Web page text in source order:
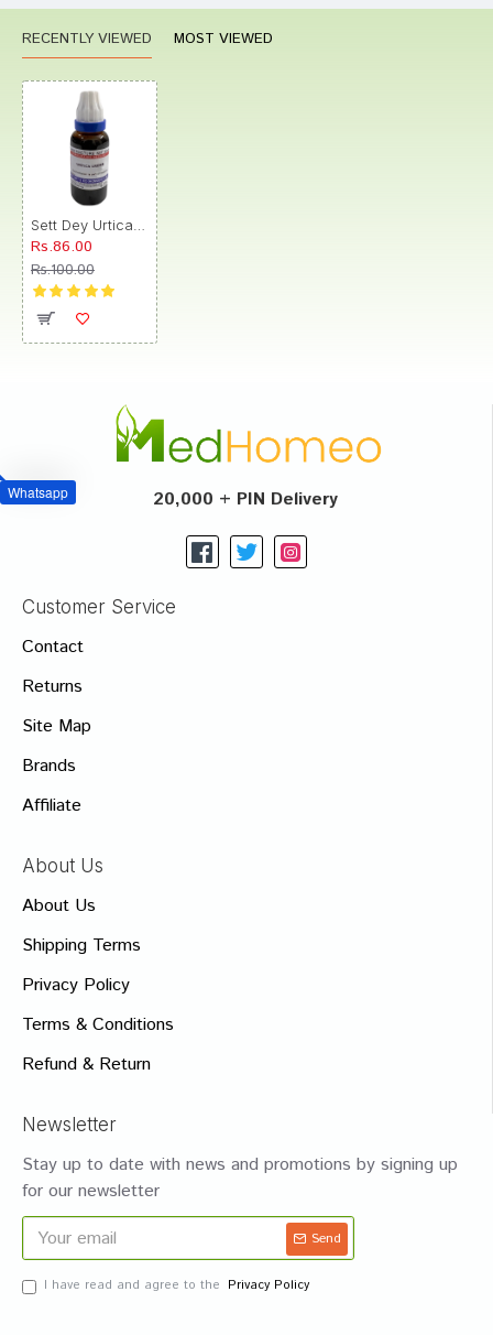
Whatsapp
RECENTLY VIEWED MOST VIEWED
Rs.86.00
Rs.100.00
20,000 + PIN Delivery
Customer Service
Contact
Returns
Site Map
Brands
Affiliate
About Us
About Us
Shipping Terms
Privacy Policy
Terms & Conditions
Refund & Return
Newsletter
Stay up to date with news and promotions by signing up
for our newsletter
Send
I have read and agree to the Privacy Policy